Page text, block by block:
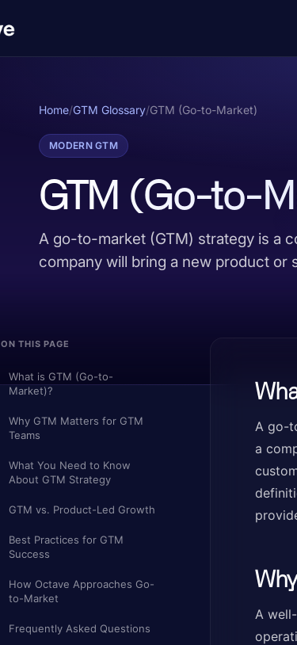
Home/GTM Glossary/GTM (Go-to-Market)
MODERN GTM
GTM (Go-to-
A go-to-market (GTM) strategy is a
company will bring a new product or
ON THIS PAGE
What is GTM (Go-to-
Market)?
Why GTM Matters for GTM
Teams
What You Need to Know
About GTM Strategy
GTM vs. Product-Led Growth
Best Practices for GTM
Success
How Octave Approaches Go-
to-Market
Frequently Asked Questions
A go-
a
A